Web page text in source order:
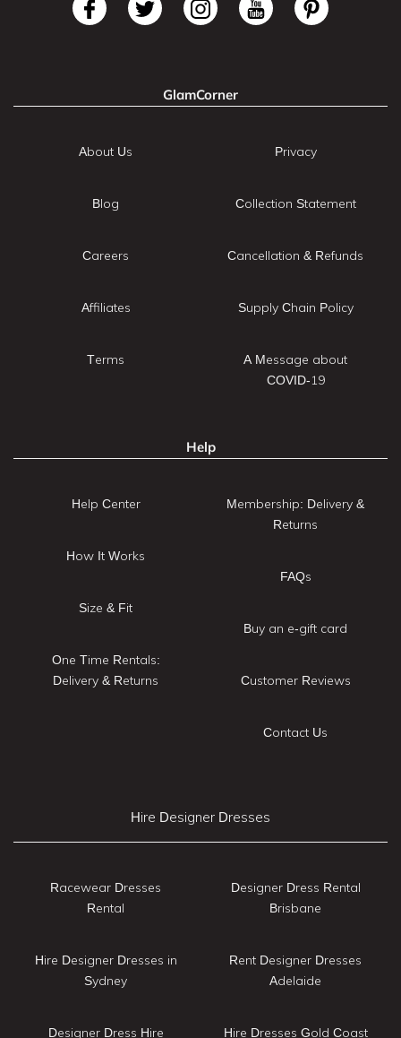
GlamCorner
About Us
Blog
Careers
Affiliates
Terms
Privacy
Collection Statement
Cancellation & Refunds
Supply Chain Policy
A Message about
COVID-19
Help
Help Center
How It Works
Size & Fit
One Time Rentals:
Delivery & Returns
Membership: Delivery &
Returns
FAQs
Buy an e-gift card
Customer Reviews
Contact Us
Hire Designer Dresses
Racewear Dresses
Rental
Hire Designer Dresses in
Sydney
Designer Dress Hire
Designer Dress Rental
Brisbane
Rent Designer Dresses
Adelaide
Hire Dresses Gold Coast